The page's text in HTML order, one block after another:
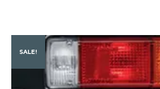
SALE!